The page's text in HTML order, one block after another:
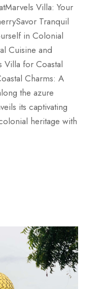
Villa: Your
Tranquil
in Colonial
Cuisine and
Villa for Coastal
Charms: A
the azure
its captivating
heritage with